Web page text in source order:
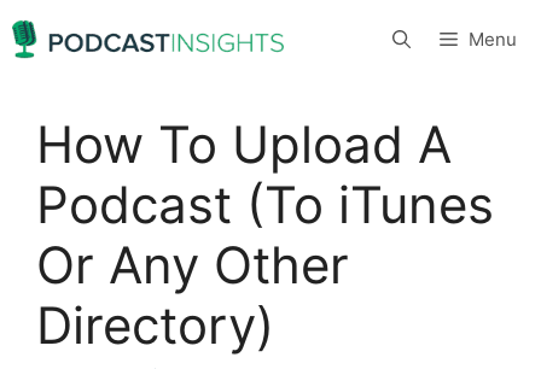
Skip
to
Menu
How To Upload A
Podcast (To iTunes
Or Any Other
Directory)